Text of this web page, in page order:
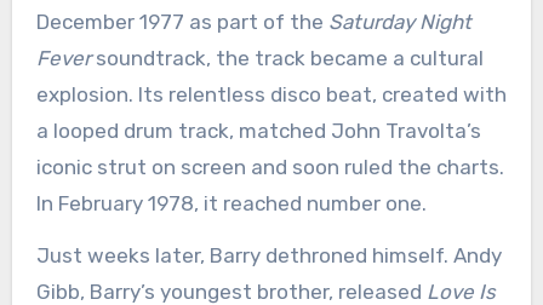
December 1977 as part of the Saturday Night
Feversoundtrack, the track became a cultural
explosion. Its relentless disco beat, created with
a looped drum track, matched John Travolta’s
iconic strut on screen and soon ruled the charts.
In February 1978, it reached number one.
Just weeks later, Barry dethroned himself. Andy
Gibb, Barry’s youngest brother, released Love Is